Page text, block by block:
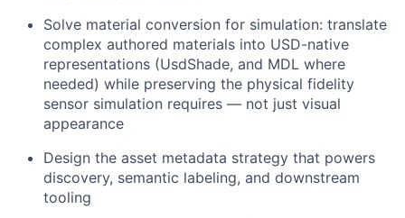
Solve material conversion for simulation: translate
complex authored materials into USD-native
representations (UsdShade, and MDL where
needed) while preserving the physical fidelity
sensor simulation requires — not just visual
appearance
Design the asset metadata strategy that powers
discovery, semantic labeling, and downstream
tooling